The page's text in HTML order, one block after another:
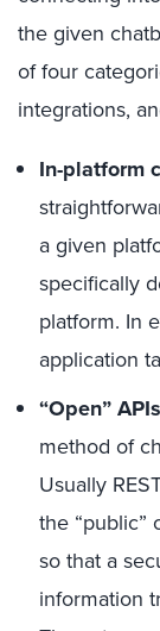
the given
of four
integrations,
In-platform
a given
specifically
platform. In
application
“Open” APIs
method of
Usually
the “public”
so that a
information